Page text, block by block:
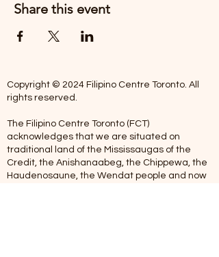
Share this event
Copyright © 2024 Filipino Centre Toronto. All
rights reserved.
The Filipino Centre Toronto (FCT)
acknowledges that we are situated on
traditional land of the Mississaugas of the
Credit, the Anishanaabeg, the Chippewa, the
Haudenosaune, the Wendat people and now